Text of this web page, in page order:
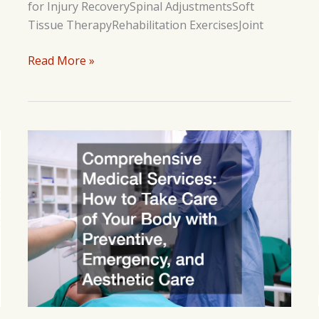
for Injury RecoverySpinal AdjustmentsSoft
Tissue TherapyRehabilitation ExercisesJoint
How
Athletes
Injury
Recovery
Read More »